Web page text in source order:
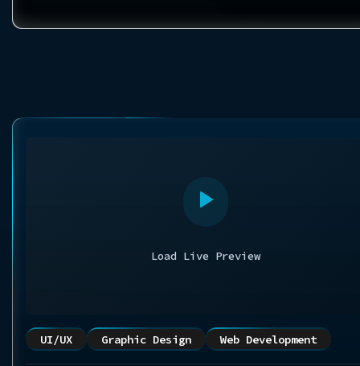
Load Live Preview
UI/UX Graphic Design Web Development